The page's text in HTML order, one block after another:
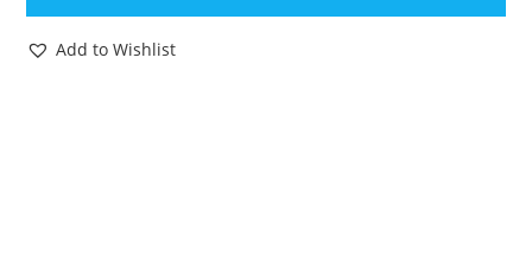
JOE
LIFT-Add to Wishlist